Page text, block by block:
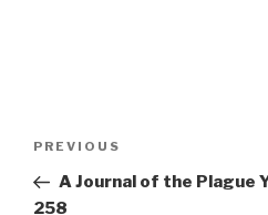
Previous
Post
PREVIOUS
A Journal of the Plague
258